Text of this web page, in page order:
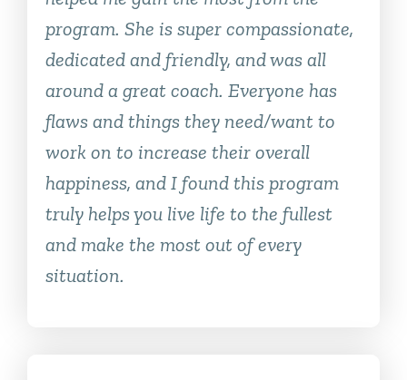
program. She is super compassionate,
dedicated and friendly, and was all
around a great coach. Everyone has
flaws and things they need/want to
work on to increase their overall
happiness, and I found this program
truly helps you live life to the fullest
and make the most out of every
situation.